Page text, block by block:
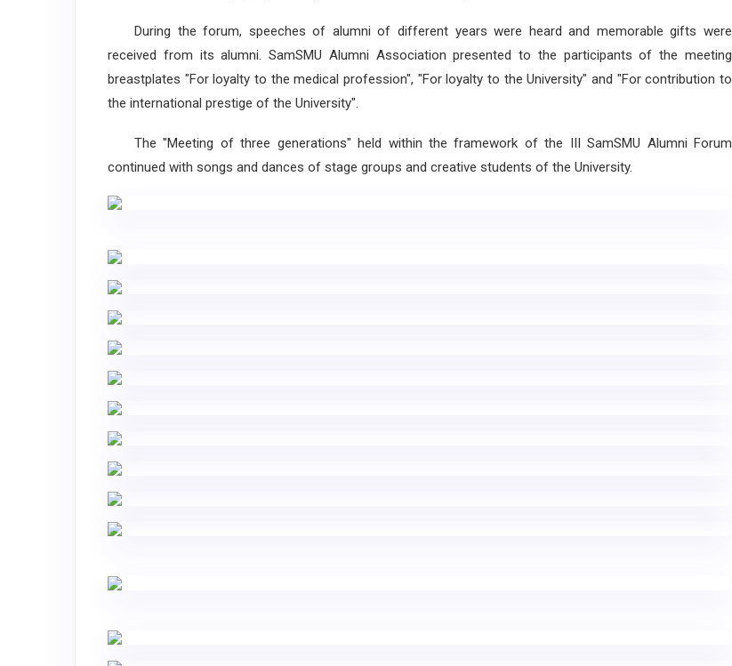
During the forum, speeches of alumni of different years were heard and memorable gifts were
received from its alumni. SamSMU Alumni Association presented to the participants of the meeting
breastplates "For loyalty to the medical profession", "For loyalty to the University" and "For contribution to
the international prestige of the University".
The "Meeting of three generations" held within the framework of the III SamSMU Alumni Forum
continued with songs and dances of stage groups and creative students of the University.